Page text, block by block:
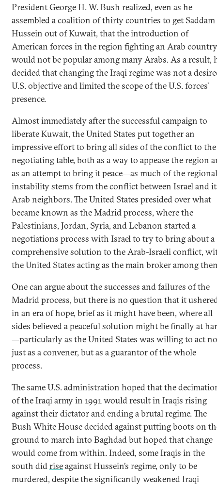
President George H. W. Bush realized, even as he
assembled a coalition of thirty countries to get Saddam
Hussein out of Kuwait, that the introduction of
American forces in the region fighting an Arab country
would not be popular among many Arabs. As a result,
decided that changing the Iraqi regime was not a
U.S. objective and limited the scope of the U.S. forces’
presence.
Almost immediately after the successful campaign to
liberate Kuwait, the United States put together an
impressive effort to bring all sides of the conflict to the
negotiating table, both as a way to appease the region
as an attempt to bring it peace—as much of the regional
instability stems from the conflict between Israel and
Arab neighbors. The United States presided over what
became known as the Madrid process, where the
Palestinians, Jordan, Syria, and Lebanon started a
negotiations process with Israel to try to bring about a
comprehensive solution to the Arab-Israeli conflict,
the United States acting as the main broker among
One can argue about the successes and failures of the
Madrid process, but there is no question that it
in an era of hope, brief as it might have been, where all
sides believed a peaceful solution might be finally at
—particularly as the United States was willing to act
just as a convener, but as a guarantor of the whole
process.
The same U.S. administration hoped that the
of the Iraqi army in 1991 would result in Iraqis rising
against their dictator and ending a brutal regime. The
Bush White House decided against putting boots on
ground to march into Baghdad but hoped that change
would come from within. Indeed, some Iraqis in the
south didriseagainst Hussein’s regime, only to be
murdered, despite the significantly weakened Iraqi